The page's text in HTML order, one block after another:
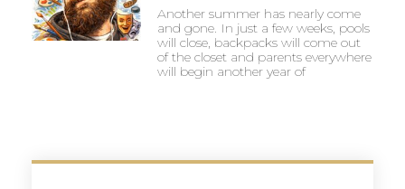
Another summer has nearly come
and gone. In just a few weeks, pools
will close, backpacks will come out
of the closet and parents everywhere
will begin another year of